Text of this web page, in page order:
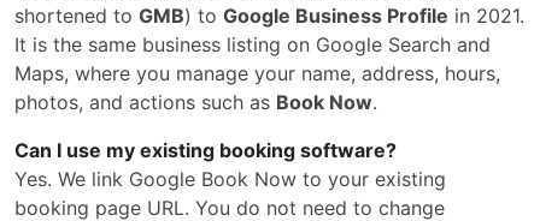
shortened to GMB) to Google Business Profile in 2021.
It is the same business listing on Google Search and
Maps, where you manage your name, address, hours,
photos, and actions such as Book Now.
Can I use my existing booking software?
Yes. We link Google Book Now to your existing
booking page URL. You do not need to change